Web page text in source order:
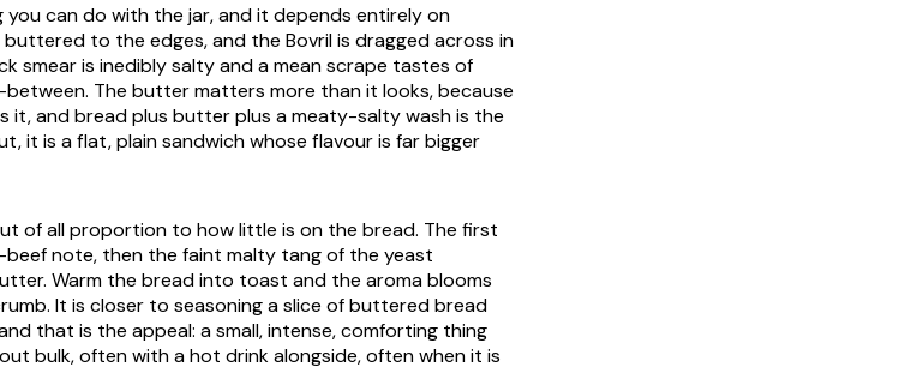
you can do with the jar, and it depends entirely on
to the edges, and the Bovril is dragged across in
smear is inedibly salty and a mean scrape tastes of
between. The butter matters more than it looks, because
it, and bread plus butter plus a meaty-salty wash is the
it is a flat, plain sandwich whose flavour is far bigger
of all proportion to how little is on the bread. The first
note, then the faint malty tang of the yeast
Warm the bread into toast and the aroma blooms
It is closer to seasoning a slice of buttered bread
that is the appeal: a small, intense, comforting thing
bulk, often with a hot drink alongside, often when it is